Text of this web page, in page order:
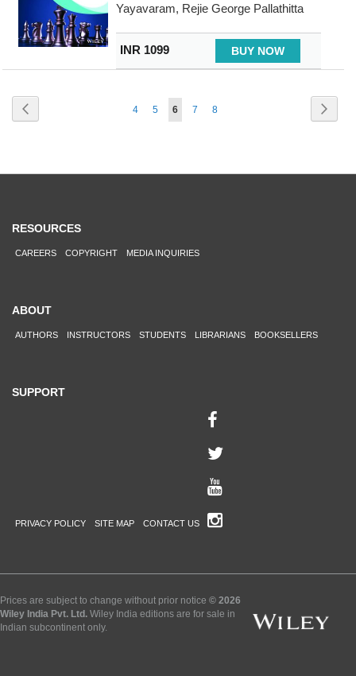
Yayavaram, Rejie George Pallathitta
INR 1099 BUY NOW
Page
4 Page
5 You're
6 Page
7 Page
8
RESOURCES
CAREERS COPYRIGHT MEDIA INQUIRIES
ABOUT
AUTHORS INSTRUCTORS STUDENTS LIBRARIANS BOOKSELLERS
SUPPORT
PRIVACY POLICY SITE MAP CONTACT US
Prices are subject to change without prior notice © 2026
Wiley India Pvt. Ltd. Wiley India editions are for sale in
Indian subcontinent only.